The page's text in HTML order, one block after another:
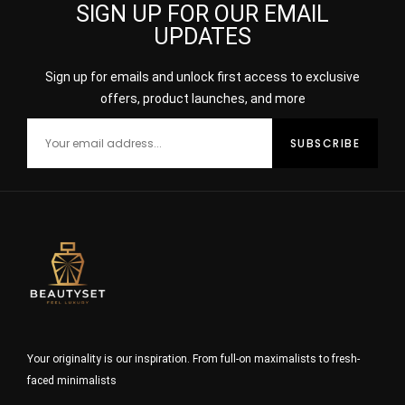
SIGN UP FOR OUR EMAIL
UPDATES
Sign up for emails and unlock first access to exclusive
offers, product launches, and more
Your originality is our inspiration. From full-on maximalists to fresh-
faced minimalists